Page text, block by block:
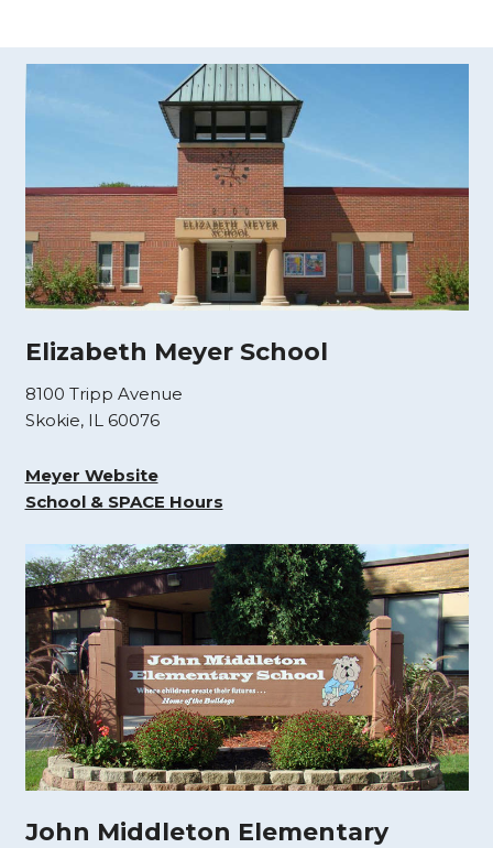
Elizabeth Meyer School
8100 Tripp Avenue
Skokie, IL 60076
Meyer Website
School & SPACE Hours
John Middleton Elementary